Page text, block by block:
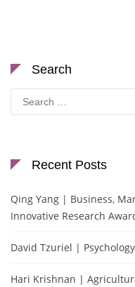
Search
Search
for:
Recent Posts
Qing Yang | Business,
Innovative Research
David Tzuriel |
Hari Krishnan |